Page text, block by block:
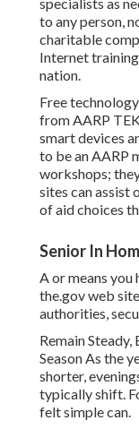
to any person,
charitable
Internet
nation.
Free
fromAARP
smart devices
to be an AARP
workshops;
sites can assist
of aid choices
Senior In
A or means
the.gov web
authorities,
Remain
Season As the
shorter,
typically shift.
felt simple can.